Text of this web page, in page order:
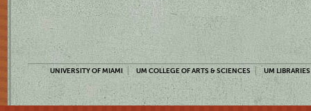
UNIVERSITY OF MIAMI UM COLLEGE OF ARTS & SCIENCES UM LIBRARIES